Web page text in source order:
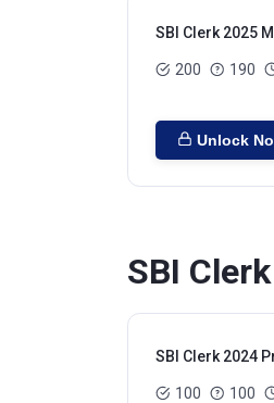
SBI Clerk 2025
200 190
Unlock
SBI
SBI Clerk 2024
100 100